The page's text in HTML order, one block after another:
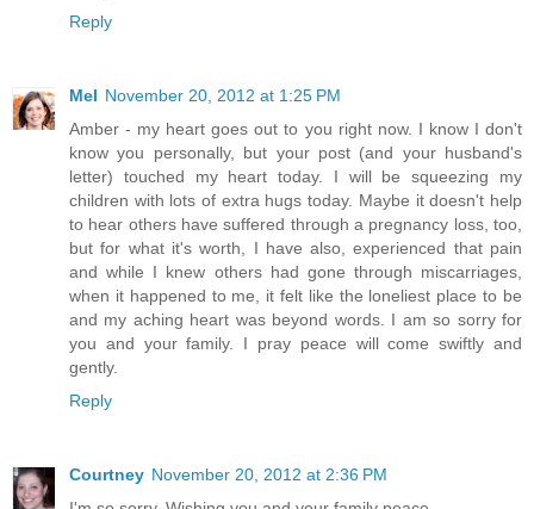
Reply
Mel November 20, 2012 at 1:25 PM
Amber - my heart goes out to you right now. I know I don't
know you personally, but your post (and your husband's
letter) touched my heart today. I will be squeezing my
children with lots of extra hugs today. Maybe it doesn't help
to hear others have suffered through a pregnancy loss, too,
but for what it's worth, I have also, experienced that pain
and while I knew others had gone through miscarriages,
when it happened to me, it felt like the loneliest place to be
and my aching heart was beyond words. I am so sorry for
you and your family. I pray peace will come swiftly and
gently.
Reply
Courtney November 20, 2012 at 2:36 PM